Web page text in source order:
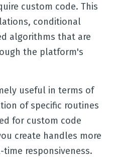
custom code. This
conditional
algorithms that are
the platform's
useful in terms of
of specific routines
for custom code
create handles more
responsiveness.